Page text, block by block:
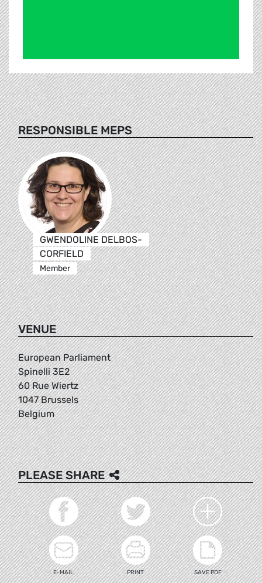
RESPONSIBLE MEPS
GWENDOLINE DELBOS-
CORFIELD
Member
VENUE
European Parliament
Spinelli 3E2
60 Rue Wiertz
1047 Brussels
Belgium
PLEASE SHARE
E-MAIL PRINT SAVE PDF